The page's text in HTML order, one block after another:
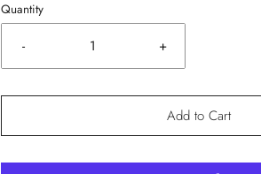
Quantity
- +
Add to Cart